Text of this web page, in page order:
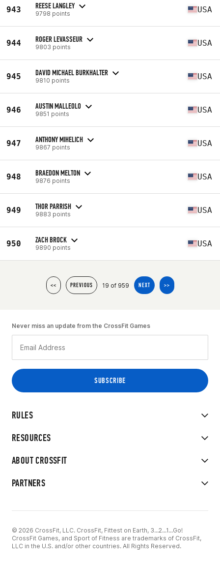
943 REESE LANGLEY
9798 points USA
944 ROGER LEVASSEUR
9803 points USA
945 DAVID MICHAEL BURKHALTER
9810 points USA
946 AUSTIN MALLEOLO
9851 points USA
947 ANTHONY MIHELICH
9867 points USA
948 BRAEDON MELTON
9876 points USA
949 THOR PARRISH
9883 points USA
950 ZACH BROCK
9890 points USA
<< PREVIOUS 19 of 959 NEXT >>
RULES
RESOURCES
ABOUT CROSSFIT
PARTNERS
Never miss an update from the CrossFit Games
© 2026 CrossFit, LLC. CrossFit, Fittest on Earth, 3...2...1...Go!
CrossFit Games, and Sport of Fitness are trademarks of CrossFit,
LLC in the U.S. and/or other countries. All Rights Reserved.